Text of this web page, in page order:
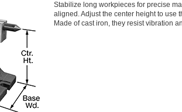
Stabilize long workpieces for precise
aligned. Adjust the center height to use
Made of cast iron, they resist vibration